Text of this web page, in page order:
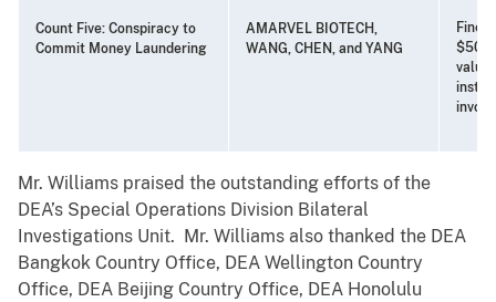
Count Five: Conspiracy to
Commit Money Laundering
AMARVEL BIOTECH,
WANG, CHEN, and YANG
Fine
value
Mr. Williams praised the outstanding efforts of the
DEA’s Special Operations Division Bilateral
Investigations Unit. Mr. Williams also thanked the DEA
Bangkok Country Office, DEA Wellington Country
Office, DEA Beijing Country Office, DEA Honolulu